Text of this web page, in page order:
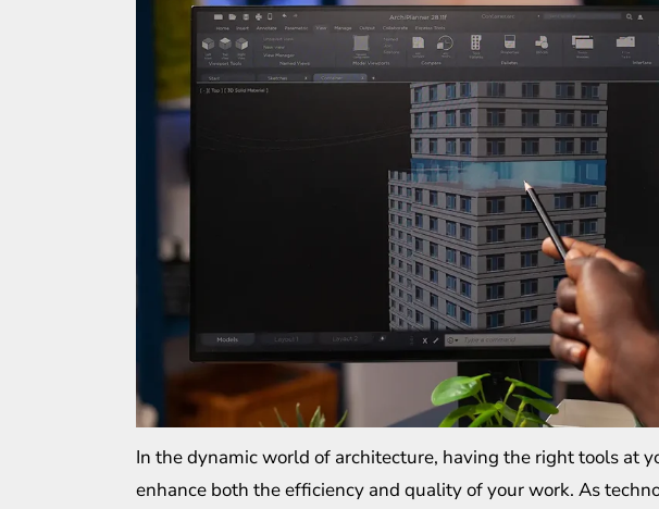
In the dynamic world of architecture, having the right tools at
enhance both the efficiency and quality of your work. As